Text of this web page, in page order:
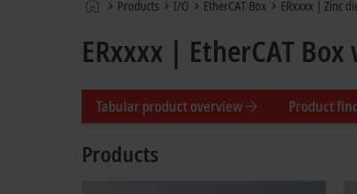
TechnologyProducts I/O EtherCAT Box ERxxxx | Zinc
ERxxxx | EtherCAT
Tabular product overview Product
Products